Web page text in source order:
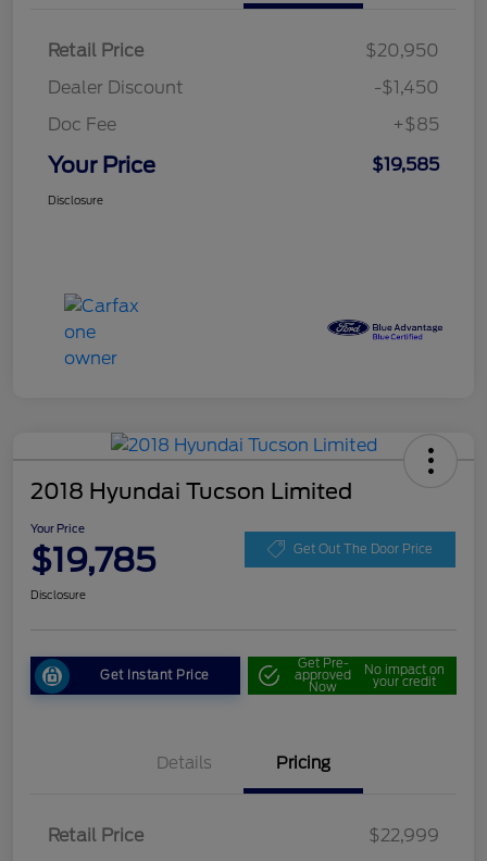
Retail Price
$20,950
Dealer Discount
-$1,450
Doc Fee
+$85
Your Price $19,585
Disclosure
2018 Hyundai Tucson Limited
Your Price
$19,785 Get Out The Door Price
Disclosure
Get Instant Price
Get Pre-
approved
Now
No impact on
your credit
Details Pricing
Retail Price
$22,999